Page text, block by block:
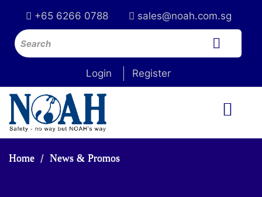
+65 6266 0788 sales@noah.com.sg
Login Register
Home News & Promos